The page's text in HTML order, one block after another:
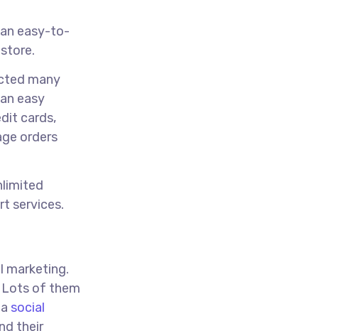
easy-to-
many
easy
cards,
orders
services.
marketing.
Lots of them
social
their